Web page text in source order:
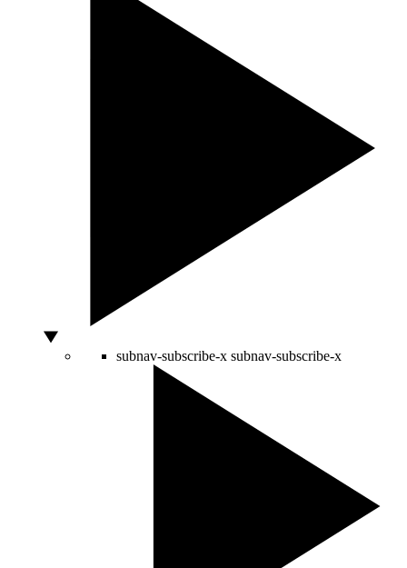
subnav-subscribe-x subnav-subscribe-x